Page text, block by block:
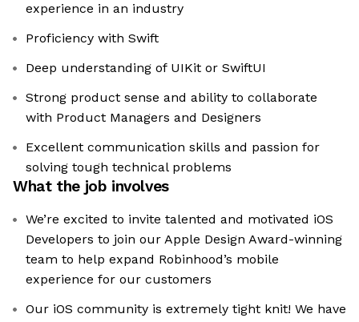
experience in an industry
Proficiency with Swift
Deep understanding of UIKit or SwiftUI
Strong product sense and ability to collaborate
with Product Managers and Designers
Excellent communication skills and passion for
solving tough technical problems
What the job involves
We’re excited to invite talented and motivated iOS
Developers to join our Apple Design Award-winning
team to help expand Robinhood’s mobile
experience for our customers
Our iOS community is extremely tight knit! We have